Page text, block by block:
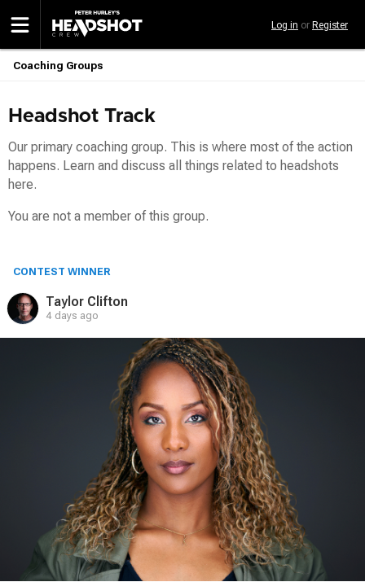
to
main
content
Log in or Register
Breadcrumb
Coaching Groups
Headshot Track
Our primary coaching group. This is where most of the action
happens. Learn and discuss all things related to headshots
here.
You are not a member of this group.
CONTEST WINNER
Taylor Clifton
4 days ago